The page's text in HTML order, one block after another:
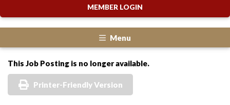
MEMBER LOGIN
Menu
This Job Posting is no longer available.
Printer-Friendly Version